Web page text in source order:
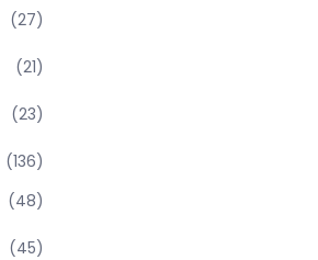
(27)
(21)
(23)
(136)
(48)
(45)